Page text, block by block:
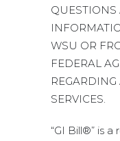
QUESTIONS
WSU OR
FEDERAL
SERVICES.
“GI Bill®” is